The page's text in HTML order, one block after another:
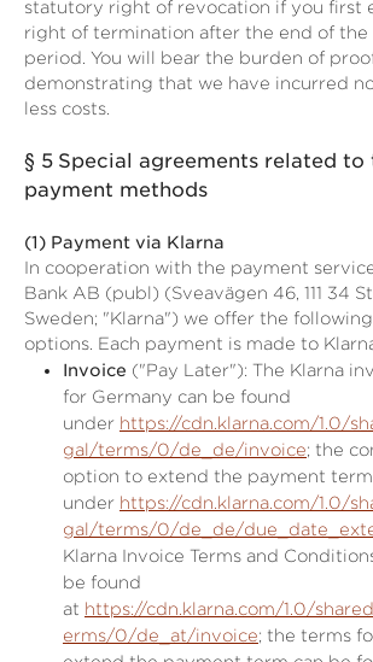
statutory right of revocation if you first
right of termination after the end of the
period. You will bear the burden of
demonstrating that we have incurred
less costs.
§ 5 Special agreements related to
payment methods
(1) Payment via Klarna
In cooperation with the payment
Bank AB (publ) (Sveavägen 46, 111 34
Sweden; "Klarna") we offer the
options. Each payment is made to
Invoice ("Pay Later"): The Klarna
for Germany can be found
under https://cdn.klarna.com/1.0/
gal/terms/0/de_de/invoice; the
option to extend the payment
under https://cdn.klarna.com/1.0/
gal/terms/0/de_de/
Klarna Invoice Terms and
be found
at https://cdn.klarna.com/1.0/
erms/0/de_at/invoice; the terms